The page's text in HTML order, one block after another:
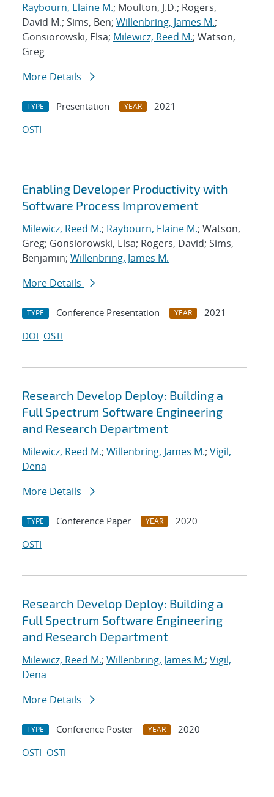
Raybourn, Elaine M.; Moulton, J.D.; Rogers,
David M.; Sims, Ben; Willenbring, James M.;
Gonsiorowski, Elsa; Milewicz, Reed M.; Watson,
Greg
More Details
TYPE Presentation YEAR
2021
OSTI
Enabling Developer Productivity with
Software Process Improvement
Milewicz, Reed M.; Raybourn, Elaine M.; Watson,
Greg; Gonsiorowski, Elsa; Rogers, David; Sims,
Benjamin; Willenbring, James M.
More Details
TYPE Conference Presentation YEAR
2021
DOI OSTI
Research Develop Deploy: Building a
Full Spectrum Software Engineering
and Research Department
Milewicz, Reed M.; Willenbring, James M.; Vigil,
Dena
More Details
TYPE Conference Paper YEAR
2020
OSTI
Research Develop Deploy: Building a
Full Spectrum Software Engineering
and Research Department
Milewicz, Reed M.; Willenbring, James M.; Vigil,
Dena
More Details
TYPE Conference Poster YEAR
2020
OSTI OSTI